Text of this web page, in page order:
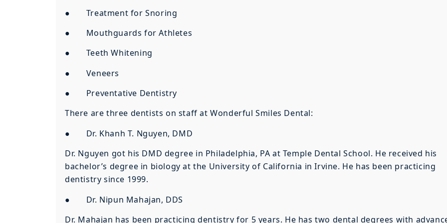
● Treatment for Snoring
● Mouthguards for Athletes
● Teeth Whitening
● Veneers
● Preventative Dentistry
There are three dentists on staff at Wonderful Smiles Dental:
● Dr. Khanh T. Nguyen, DMD
Dr. Nguyen got his DMD degree in Philadelphia, PA at Temple Dental School. He received his
bachelor’s degree in biology at the University of California in Irvine. He has been practicing
dentistry since 1999.
● Dr. Nipun Mahajan, DDS
Dr. Mahajan has been practicing dentistry for 5 years. He has two dental degrees with